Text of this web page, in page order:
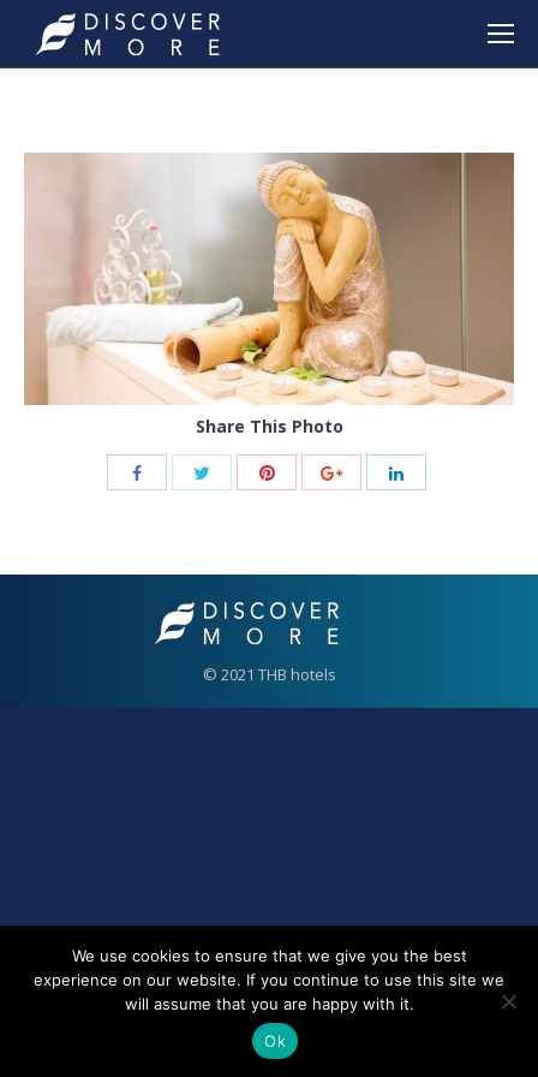
Share This Photo
© 2021 THB hotels
We use cookies to ensure that we give you the best
experience on our website. If you continue to use this site we
will assume that you are happy with it.
Ok